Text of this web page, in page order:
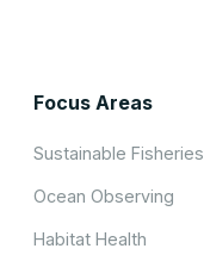
Focus Areas
Sustainable Fisheries
Ocean Observing
Habitat Health